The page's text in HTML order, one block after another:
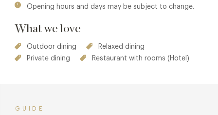
Opening hours and days may be subject to change.
What we love
Outdoor dining
Relaxed dining
Private dining
Restaurant with rooms (Hotel)
GUIDE